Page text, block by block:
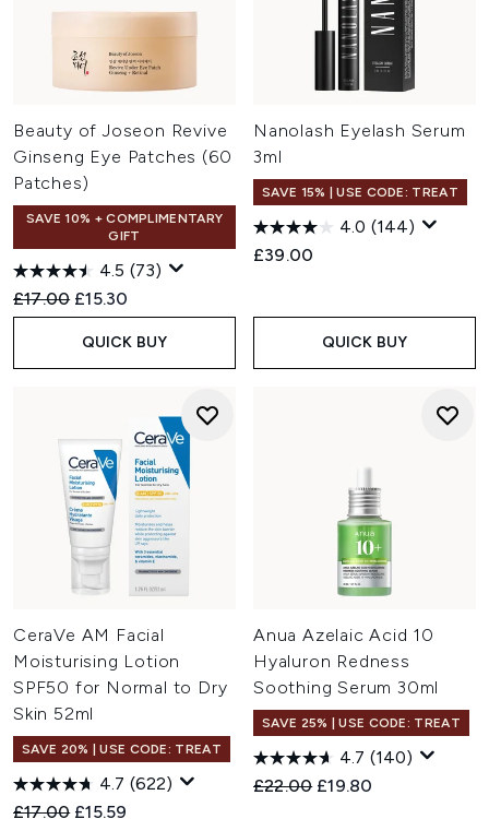
Beauty of Joseon Revive
Ginseng Eye Patches (60
Patches)
SAVE 10% + COMPLIMENTARY
GIFT
4.5 (73)
Recommended Retail Price:
£17.00 Current price:
£15.30
QUICK BUY
Nanolash Eyelash Serum
3ml
SAVE 15% | USE CODE: TREAT
4.0 (144)
£39.00
QUICK BUY
CeraVe AM Facial
Moisturising Lotion
SPF50 for Normal to Dry
Skin 52ml
SAVE 20% | USE CODE: TREAT
4.7 (622)
Recommended Retail Price:
£17.00 Current price:
£15.59
Anua Azelaic Acid 10
Hyaluron Redness
Soothing Serum 30ml
SAVE 25% | USE CODE: TREAT
4.7 (140)
Recommended Retail Price:
£22.00 Current price:
£19.80